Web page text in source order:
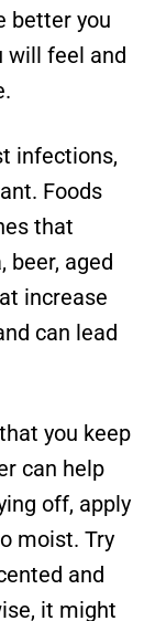
better you
will feel and
infections,
Foods
that
beer, aged
increase
can lead
you keep
can help
off, apply
moist. Try
and
it might